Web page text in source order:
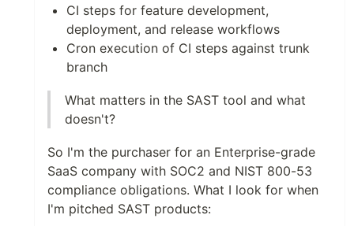
CI steps for feature development,
deployment, and release workflows
Cron execution of CI steps against trunk
branch
What matters in the SAST tool and what
doesn't?
So I'm the purchaser for an Enterprise-grade
SaaS company with SOC2 and NIST 800-53
compliance obligations. What I look for when
I'm pitched SAST products: